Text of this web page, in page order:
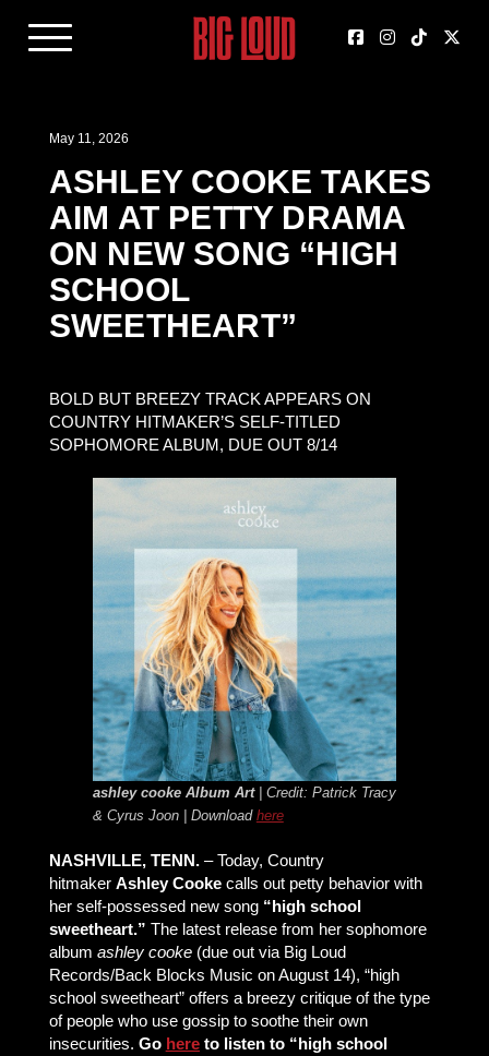
May 11, 2026
ASHLEY COOKE TAKES
AIM AT PETTY DRAMA
ON NEW SONG “HIGH
SCHOOL
SWEETHEART”
BOLD BUT BREEZY TRACK APPEARS ON
COUNTRY HITMAKER’S SELF-TITLED
SOPHOMORE ALBUM, DUE OUT 8/14
ashley cookeAlbum Art| Credit: Patrick Tracy
& Cyrus Joon | Download here
NASHVILLE, TENN.– Today, Country
hitmaker Ashley Cooke calls out petty behavior with
her self-possessed new song “high school
sweetheart.” The latest release from her sophomore
album ashley cooke(due out via Big Loud
Records/Back Blocks Music on August 14), “high
school sweetheart” offers a breezy critique of the type
of people who use gossip to soothe their own
insecurities. Go hereto listen to “high school